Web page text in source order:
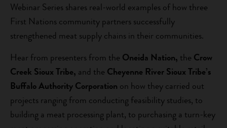
Webinar Series shares real-world examples of how three
First Nations community partners successfully
strengthened meat supply chains in their communities.
Hear from presenters from the Oneida Nation, the Crow
Creek Sioux Tribe, and the Cheyenne River Sioux Tribe’s
Buffalo Authority Corporation on how they carried out
projects ranging from conducting feasibility studies, to
building a meat processing plant, to purchasing a turn-key